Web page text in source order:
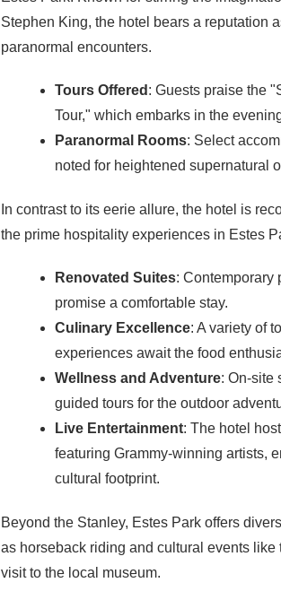
Stephen King, the hotel bears a reputation
paranormal encounters.
Tours Offered : Guests praise the
Tour," which embarks in the
Paranormal Rooms: Select
noted for heightened supernatural
In contrast to its eerie allure, the hotel is
the prime hospitality experiences in Estes
Renovated Suites: Contemporary
promise a comfortable stay.
Culinary Excellence: A variety of
experiences await the food
Wellness and Adventure: On-site
guided tours for the outdoor
Live Entertainment: The hotel
featuring Grammy-winning artists,
cultural footprint.
Beyond the Stanley, Estes Park offers
as horseback riding and cultural events like
visit to the local museum.